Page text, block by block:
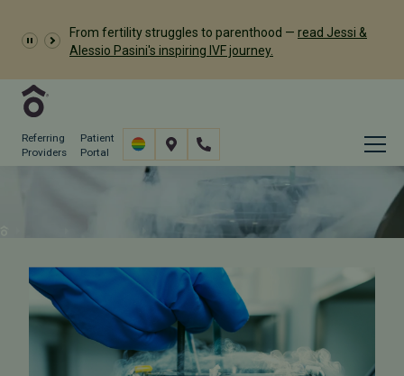
From fertility struggles to parenthood — read Jessi &
Alessio Pasini's inspiring IVF journey.
been named a 2026 Castle Connolly Exceptional
Woman in Medicine
Referring
Providers
Patient
Portal
Cryostorage Protocols
Cryostorage Protocols